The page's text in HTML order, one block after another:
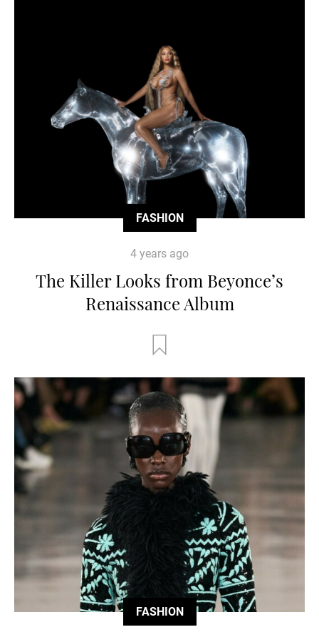
FASHION
4 years ago
The Killer Looks from Beyonce’s
Renaissance Album
FASHION